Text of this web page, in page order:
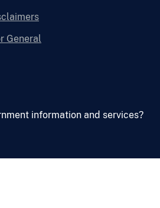
General
information and services?